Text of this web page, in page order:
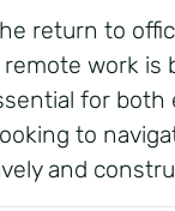
return to
work is
for both
to
and